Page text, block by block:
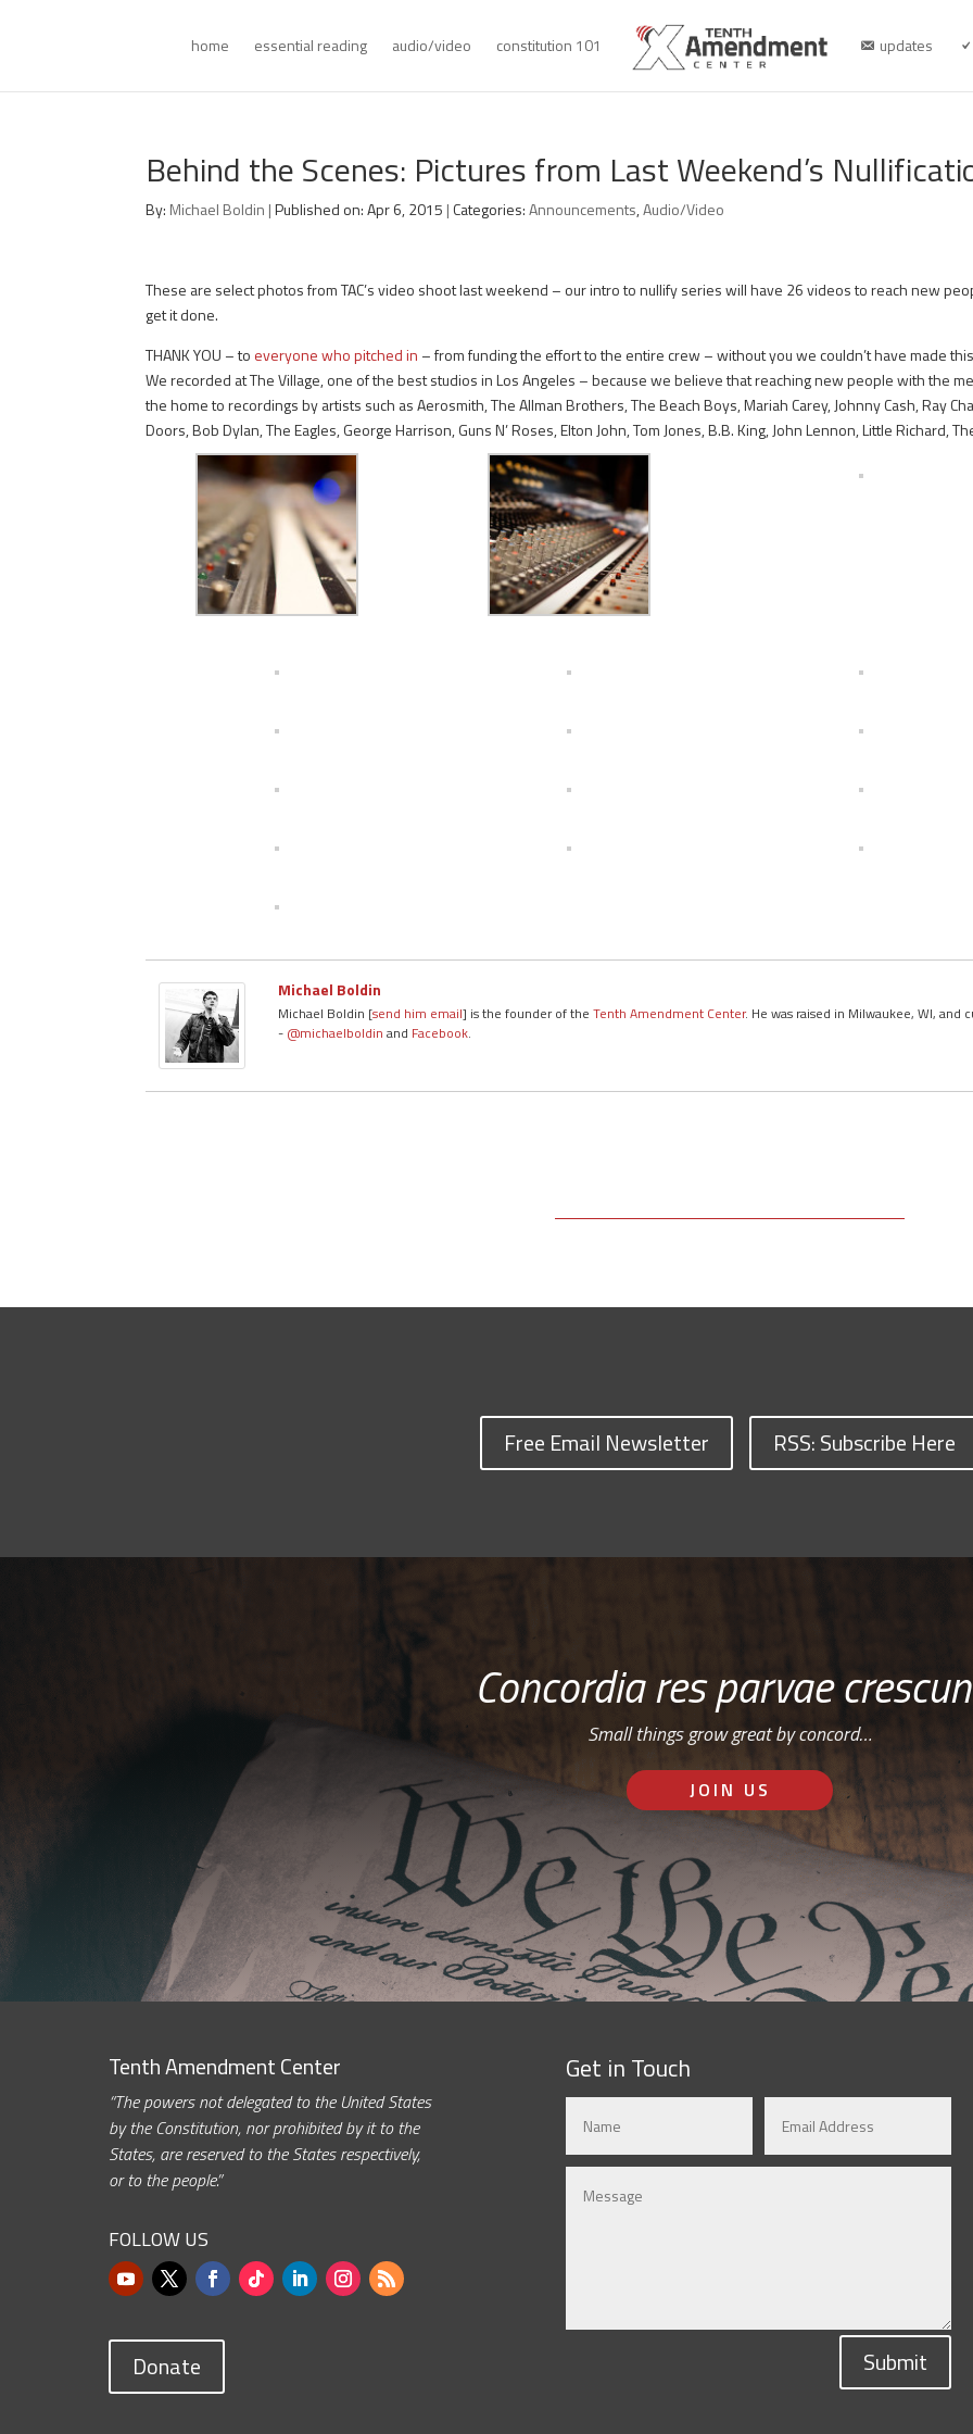
home essential reading audio/video constitution 101 updates
Behind the Scenes: Pictures from Last Weekend’s
By: Michael Boldin | Published on: Apr 6, 2015 | Categories:Announcements,Audio/Video
These are select photos from TAC’s video shoot last weekend – our intro to nullify series will have 26 videos to reach new
get it done.
THANK YOU – to everyone who pitched in – from funding the effort to the entire crew – without you we couldn’t have made
We recorded at The Village, one of the best studios in Los Angeles – because we believe that reaching new people with the
the home to recordings by artists such as Aerosmith, The Allman Brothers, The Beach Boys, Mariah Carey, Johnny Cash, Ray
Doors, Bob Dylan, The Eagles, George Harrison, Guns N’ Roses, Elton John, Tom Jones, B.B. King, John Lennon, Little Richard,
Michael Boldin
Michael Boldin [send him email] is the founder of theTenth Amendment Center. He was raised in Milwaukee, WI, and
- @michaelboldinand Facebook.
Free Email Newsletter RSS: Subscribe Here
Concordia res parvae
Small things grow great by concord…
JOIN US
Tenth Amendment Center
“The powers not delegated to the United States
by the Constitution, nor prohibited by it to the
States, are reserved to the States respectively,
or to the people.”
FOLLOW US
Donate
Get in Touch
Submit